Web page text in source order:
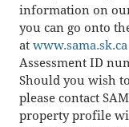
information on
you can go onto
at www.sama.sk.ca
Assessment ID
Should you wish
please contact
property profile